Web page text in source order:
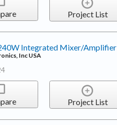
Project List
Integrated Mixer/Amplifier
Inc USA
Project List